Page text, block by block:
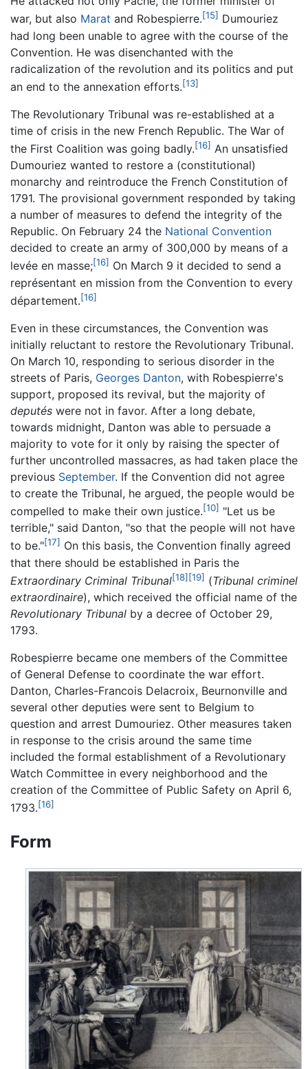
war, but also Marat and Robespierre.[15] Dumouriez
had long been unable to agree with the course of the
Convention. He was disenchanted with the
radicalization of the revolution and its politics and put
an end to the annexation efforts.[13]
The Revolutionary Tribunal was re-established at a
time of crisis in the new French Republic. The War of
the First Coalition was going badly.[16] An unsatisfied
Dumouriez wanted to restore a (constitutional)
monarchy and reintroduce the French Constitution of
1791. The provisional government responded by taking
a number of measures to defend the integrity of the
Republic. On February 24 the National Convention
decided to create an army of 300,000 by means of a
levée en masse;[16] On March 9 it decided to send a
représentant en mission from the Convention to every
département.[16]
Even in these circumstances, the Convention was
initially reluctant to restore the Revolutionary Tribunal.
On March 10, responding to serious disorder in the
streets of Paris, Georges Danton, with Robespierre's
support, proposed its revival, but the majority of
deputés were not in favor. After a long debate,
towards midnight, Danton was able to persuade a
majority to vote for it only by raising the specter of
further uncontrolled massacres, as had taken place the
previous September. If the Convention did not agree
to create the Tribunal, he argued, the people would be
compelled to make their own justice.[10] "Let us be
terrible," said Danton, "so that the people will not have
to be."[17] On this basis, the Convention finally agreed
that there should be established in Paris the
Extraordinary Criminal Tribunal[18][19] (Tribunal criminel
extraordinaire), which received the official name of the
Revolutionary Tribunal by a decree of October 29,
1793.
Robespierre became one members of the Committee
of General Defense to coordinate the war effort.
Danton, Charles-Francois Delacroix, Beurnonville and
several other deputies were sent to Belgium to
question and arrest Dumouriez. Other measures taken
in response to the crisis around the same time
included the formal establishment of a Revolutionary
Watch Committee in every neighborhood and the
creation of the Committee of Public Safety on April 6,
1793.[16]
Form